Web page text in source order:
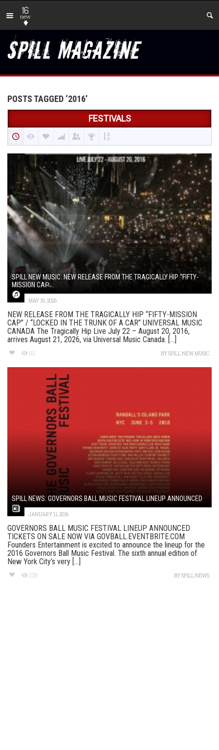
16
new
POSTS TAGGED ‘2016’
FESTIVALS
SPILL NEW MUSIC: NEW RELEASE FROM THE TRAGICALLY HIP “FIFTY-
MISSION CAP̶...
MAY 19, 2026
NEW RELEASE FROM THE TRAGICALLY HIP “FIFTY-MISSION
CAP” / “LOCKED IN THE TRUNK OF A CAR” UNIVERSAL MUSIC
CANADA The Tragically Hip Live July 22 – August 20, 2016,
arrives August 21, 2026, via Universal Music Canada. [...]
62 BYSPILL NEW MUSIC
SPILL NEWS: GOVERNORS BALL MUSIC FESTIVAL LINEUP ANNOUNCED
JANUARY 11, 2016
GOVERNORS BALL MUSIC FESTIVAL LINEUP ANNOUNCED
TICKETS ON SALE NOW VIA GOVBALL.EVENTBRITE.COM
Founders Entertainment is excited to announce the lineup for the
2016 Governors Ball Music Festival. The sixth annual edition of
New York City’s very [...]
239 BYSPILL NEWS